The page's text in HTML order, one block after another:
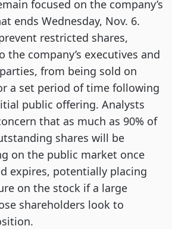
focused on the company’s
ends Wednesday, Nov. 6.
restricted shares,
the company’s executives and
from being sold on
a set period of time following
public offering. Analysts
that as much as 90% of
shares will be
on the public market once
expires, potentially placing
on the stock if a large
shareholders look to